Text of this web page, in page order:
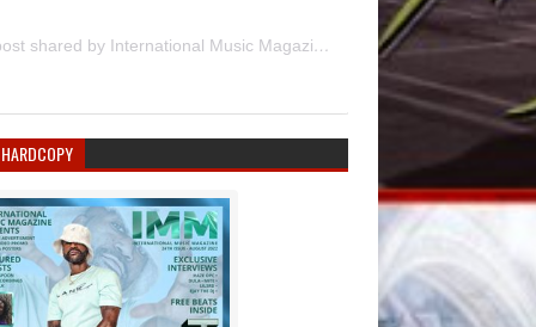
A post shared by International Music Magazine (@internationalmusicmagazine)